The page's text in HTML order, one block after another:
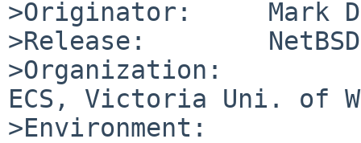
>Originator:     Mark
>Release:        NetBSD
>Organization:
ECS, Victoria Uni. of
>Environment: